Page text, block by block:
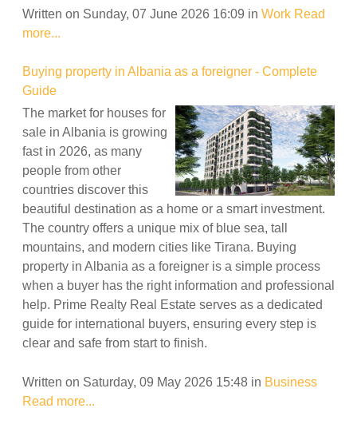
Written on Sunday, 07 June 2026 16:09 in Work Read
more...
Buying property in Albania as a foreigner - Complete
Guide
The market for houses for
sale in Albania is growing
fast in 2026, as many
people from other
countries discover this
beautiful destination as a home or a smart investment.
The country offers a unique mix of blue sea, tall
mountains, and modern cities like Tirana. Buying
property in Albania as a foreigner is a simple process
when a buyer has the right information and professional
help. Prime Realty Real Estate serves as a dedicated
guide for international buyers, ensuring every step is
clear and safe from start to finish.
Written on Saturday, 09 May 2026 15:48 in Business
Read more...